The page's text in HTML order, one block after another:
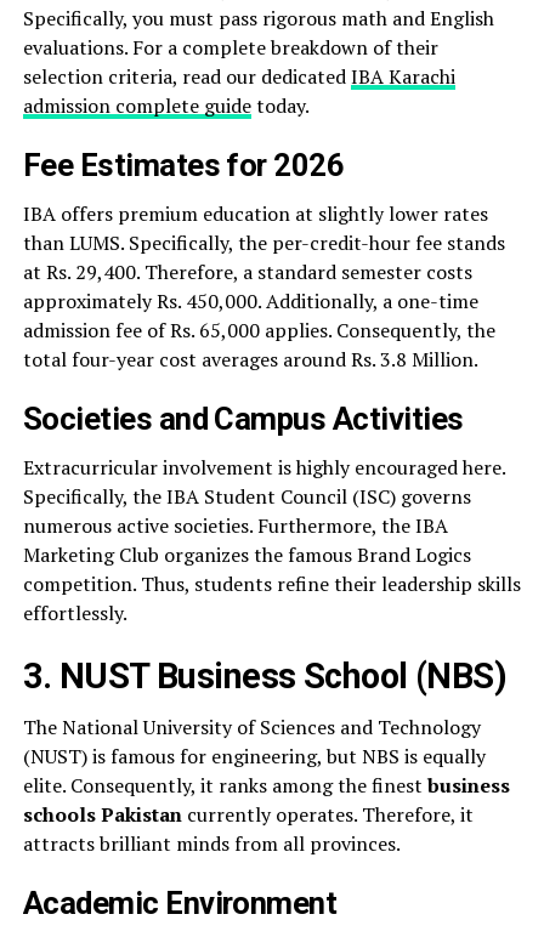
Specifically, you must pass rigorous math and English
evaluations. For a complete breakdown of their
selection criteria, read our dedicatedIBA Karachi
admission complete guidetoday.
Fee Estimates for 2026
IBA offers premium education at slightly lower rates
than LUMS. Specifically, the per-credit-hour fee stands
at Rs. 29,400. Therefore, a standard semester costs
approximately Rs. 450,000. Additionally, a one-time
admission fee of Rs. 65,000 applies. Consequently, the
total four-year cost averages around Rs. 3.8 Million.
Societies and Campus Activities
Extracurricular involvement is highly encouraged here.
Specifically, the IBA Student Council (ISC) governs
numerous active societies. Furthermore, the IBA
Marketing Club organizes the famous Brand Logics
competition. Thus, students refine their leadership skills
effortlessly.
3. NUST Business School (NBS)
The National University of Sciences and Technology
(NUST) is famous for engineering, but NBS is equally
elite. Consequently, it ranks among the finestbusiness
schools Pakistancurrently operates. Therefore, it
attracts brilliant minds from all provinces.
Academic Environment